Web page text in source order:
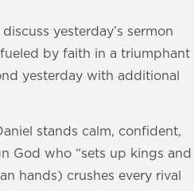
i
n
g
yesterday’s sermon
by faith in a triumphant
yesterday with additional
stands calm, confident,
God who “sets up kings and
hands) crushes every rival